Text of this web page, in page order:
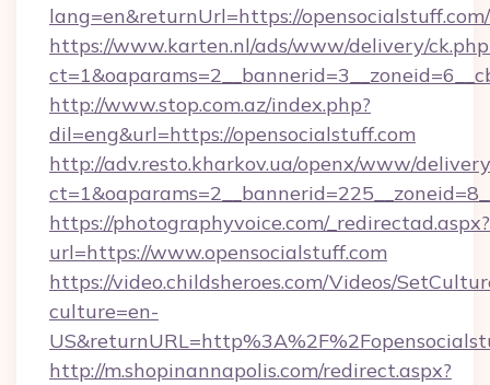
lang=en&returnUrl=https://opensocialstuff.com/
https://www.karten.nl/ads/www/delivery/
http://www.stop.com.az/index.php?
dil=eng&url=https://opensocialstuff.com
http://adv.resto.kharkov.ua/openx/www/
https://photographyvoice.com/_redirectad.aspx?
url=https://www.opensocialstuff.com
https://video.childsheroes.com/Videos/
culture=en-
http://m.shopinannapolis.com/redirect.aspx?